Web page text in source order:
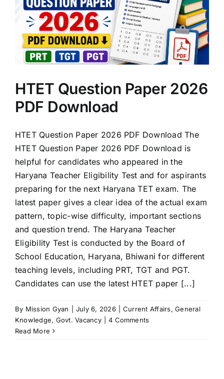
HTET Question Paper 2026
PDF Download
HTET Question Paper 2026 PDF Download The
HTET Question Paper 2026 PDF Download is
helpful for candidates who appeared in the
Haryana Teacher Eligibility Test and for aspirants
preparing for the next Haryana TET exam. The
latest paper gives a clear idea of the actual exam
pattern, topic-wise difficulty, important sections
and question trend. The Haryana Teacher
Eligibility Test is conducted by the Board of
School Education, Haryana, Bhiwani for different
teaching levels, including PRT, TGT and PGT.
Candidates can use the latest HTET paper [...]
By Mission Gyan July 6, 2026 Current Affairs,General
Knowledge, Govt. Vacancy
4 Comments
Read More